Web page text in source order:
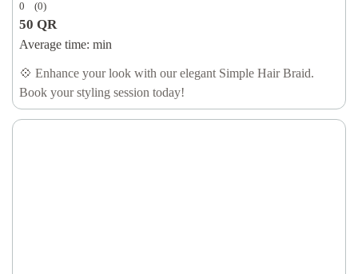
0 (0)
50 QR
Average time: min
💠 Enhance your look with our elegant Simple Hair Braid.
Book your styling session today!